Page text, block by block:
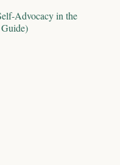
Advocacy in the